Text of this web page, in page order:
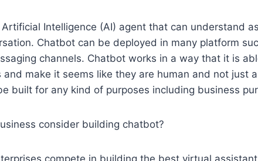
Intelligence (AI) agent that can understand
Chatbot can be deployed in many platform
channels. Chatbot works in a way that it is
and make it seems like they are human and not just
built for any kind of purposes including business
consider building chatbot?
compete in building the best virtual